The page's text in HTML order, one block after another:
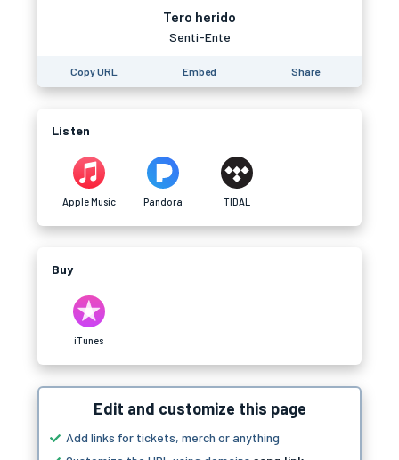
Tero herido
Senti-Ente
Copy URL Embed Share
Listen
Apple Music Pandora TIDAL
Buy
iTunes
Edit and customize this page
Add links for tickets, merch or anything